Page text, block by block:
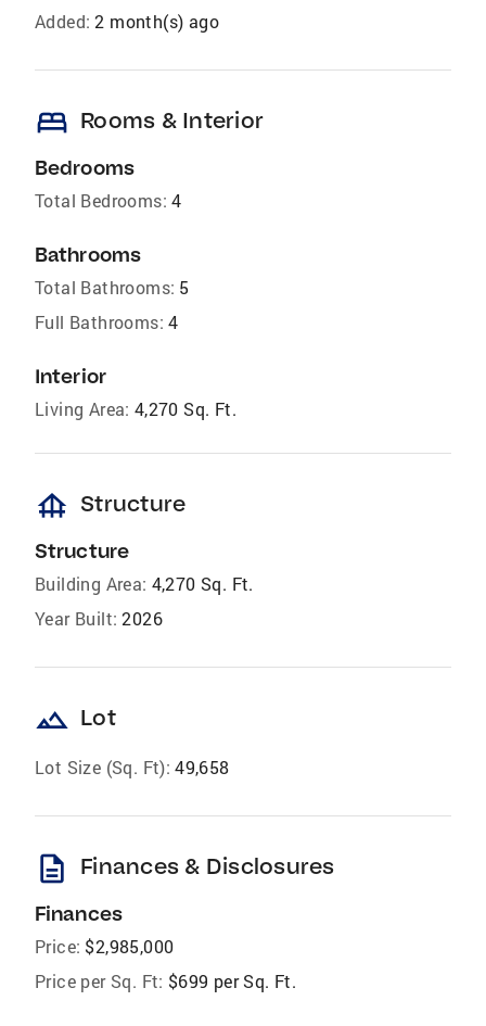
Added: 2 month(s) ago
bed Rooms & Interior
Bedrooms
Total Bedrooms: 4
Bathrooms
Total Bathrooms: 5
Full Bathrooms: 4
Interior
Living Area: 4,270 Sq. Ft.
foundation Structure
Structure
Building Area: 4,270 Sq. Ft.
Year Built: 2026
landscape Lot
Lot Size (Sq. Ft): 49,658
description Finances & Disclosures
Finances
Price: $2,985,000
Price per Sq. Ft: $699 per Sq. Ft.